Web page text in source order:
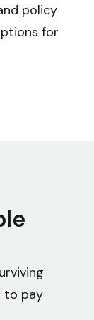
policy
for
to pay